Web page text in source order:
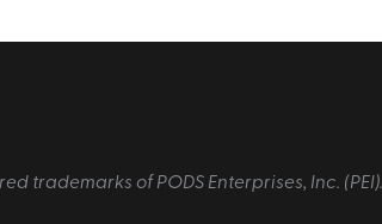
trademarks of PODS Enterprises, Inc. (PEI).